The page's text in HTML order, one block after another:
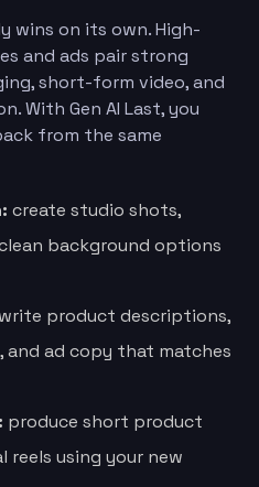
wins on its own. High-
and ads pair strong
short-form video, and
With Gen AI Last, you
from the same
create studio shots,
background options
write product descriptions,
and ad copy that matches
produce short product
reels using your new